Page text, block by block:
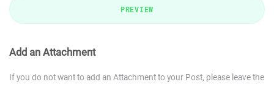
PREVIEW
Add an Attachment
If you do not want to add an Attachment to your Post, please leave the